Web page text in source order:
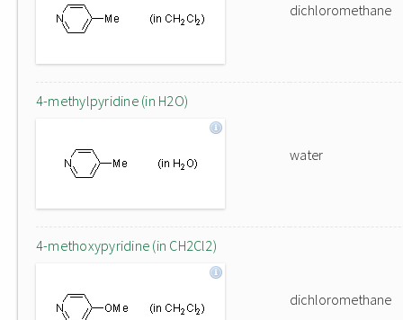
dichloromethane
4-methylpyridine (in H2O)
water
4-methoxypyridine (in CH2Cl2)
dichloromethane